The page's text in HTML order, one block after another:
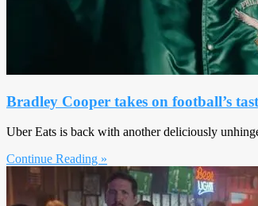
Bradley Cooper takes on football’s
Uber Eats is back with another deliciously
Continue Reading »